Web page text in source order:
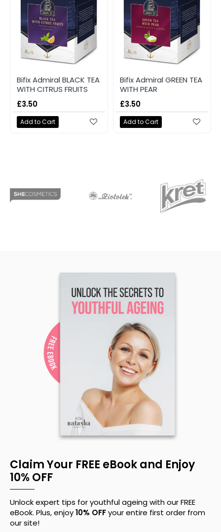
Bifix Admiral BLACK TEA
WITH CITRUS FRUITS
£3.50
Add to Cart
Bifix Admiral GREEN TEA
WITH PEAR
£3.50
Add to Cart
Claim Your FREE eBook and Enjoy
10% OFF
Unlock expert tips for youthful ageing with our FREE
eBook. Plus, enjoy10% OFFyour entire first order from
our site!